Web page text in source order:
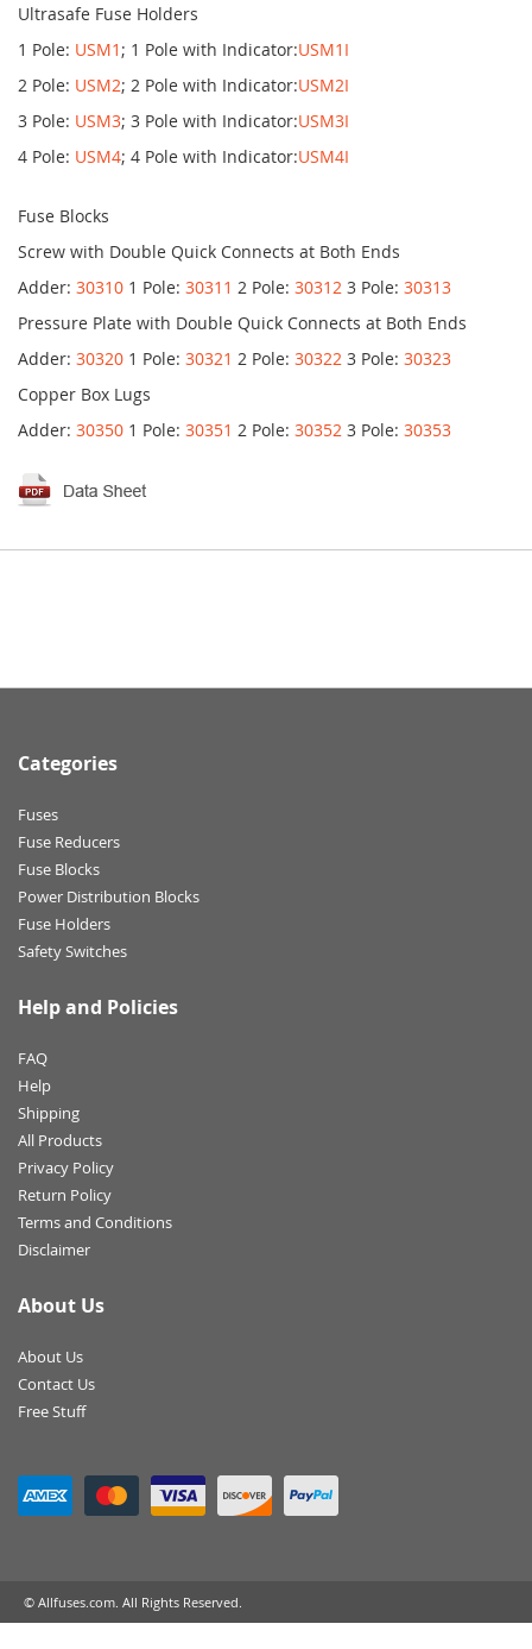
Ultrasafe Fuse Holders
1 Pole: USM1 ; 1 Pole with Indicator:USM1I
2 Pole: USM2; 2 Pole with Indicator:USM2I
3 Pole: USM3; 3 Pole with Indicator:USM3I
4 Pole: USM4; 4 Pole with Indicator:USM4I
Fuse Blocks
Screw with Double Quick Connects at Both Ends
Adder: 30310 1 Pole: 30311 2 Pole: 30312 3 Pole: 30313
Pressure Plate with Double Quick Connects at Both Ends
Adder: 30320 1 Pole: 30321 2 Pole: 30322 3 Pole: 30323
Copper Box Lugs
Adder: 30350 1 Pole: 30351 2 Pole: 30352 3 Pole: 30353
Categories
Fuses
Fuse Reducers
Fuse Blocks
Power Distribution Blocks
Fuse Holders
Safety Switches
Help and Policies
FAQ
Help
Shipping
All Products
Privacy Policy
Return Policy
Terms and Conditions
Disclaimer
About Us
About Us
Contact Us
Free Stuff
© Allfuses.com. All Rights Reserved.